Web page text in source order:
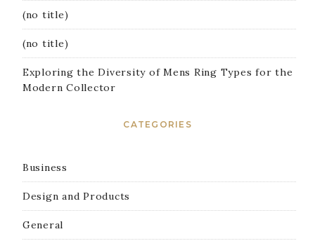
(no title)
(no title)
Exploring the Diversity of Mens Ring Types for the
Modern Collector
CATEGORIES
Business
Design and Products
General